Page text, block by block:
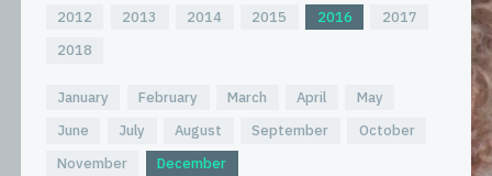
2012 2013 2014 2015 2016
2017
2018
January February March April
May
June
July August September
October
November
December